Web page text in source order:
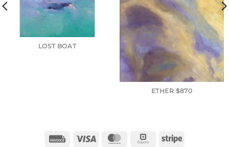
LOST BOAT
ETHER $870
Invoice Visa MasterCardSquare Stripe